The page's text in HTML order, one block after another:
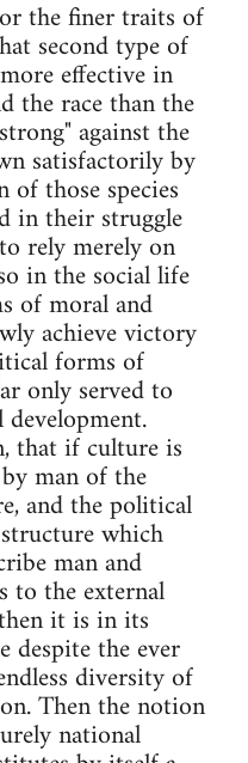
the finer traits of
second type of
effective in
the race than the
against the
satisfactorily by
those species
in their struggle
rely merely on
in the social life
of moral and
achieve victory
forms of
only served to
that if culture is
man of the
and the political
which
man and
to the external
it is in its
despite the ever
diversity of
Then the notion
national